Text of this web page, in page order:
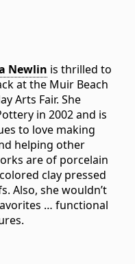
Newlin is thrilled to
at the Muir Beach
Arts Fair. She
in 2002 and is
to love making
helping other
are of porcelain
clay pressed
Also, she wouldn’t
… functional